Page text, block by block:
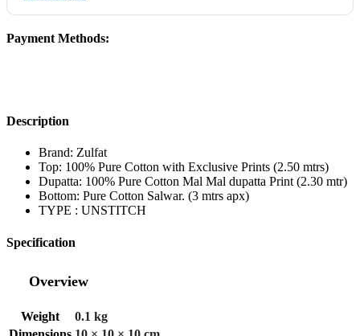
Payment Methods:
Description
Brand: Zulfat
Top: 100% Pure Cotton with Exclusive Prints (2.50 mtrs)
Dupatta: 100% Pure Cotton Mal Mal dupatta Print (2.30 mtr)
Bottom: Pure Cotton Salwar. (3 mtrs apx)
TYPE : UNSTITCH
Specification
Overview
Weight
0.1 kg